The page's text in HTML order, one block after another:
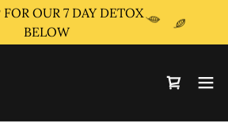
FOR OUR 7 DAY DETOX
BELOW